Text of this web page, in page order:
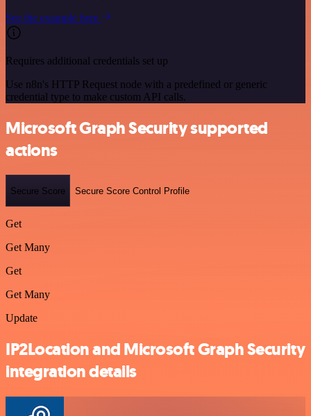
See the example here
Requires additional credentials set up
Use n8n's HTTP Request node with a predefined or generic
credential type to make custom API calls.
Microsoft Graph Security supported
actions
Secure Score Secure Score Control Profile
Get
Get Many
Get
Get Many
Update
IP2Location and Microsoft Graph Security
integration details